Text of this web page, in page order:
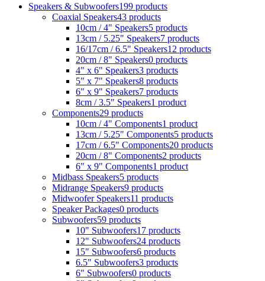
Speakers & Subwoofers199 products
Coaxial Speakers43 products
10cm / 4" Speakers5 products
13cm / 5.25" Speakers7 products
16/17cm / 6.5" Speakers12 products
20cm / 8" Speakers0 products
4" x 6" Speakers3 products
5" x 7" Speakers8 products
6" x 9" Speakers7 products
8cm / 3.5" Speakers1 product
Components29 products
10cm / 4" Components1 product
13cm / 5.25" Components5 products
17cm / 6.5" Components20 products
20cm / 8" Components2 products
6" x 9" Components1 product
Midbass Speakers5 products
Midrange Speakers9 products
Midwoofer Speakers11 products
Speaker Packages0 products
Subwoofers59 products
10" Subwoofers17 products
12" Subwoofers24 products
15" Subwoofers6 products
6.5" Subwoofers3 products
6" Subwoofers0 products